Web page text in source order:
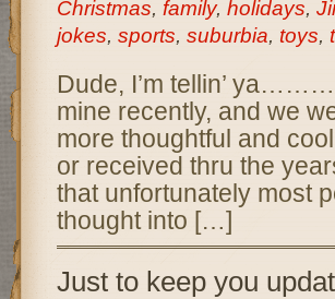
Christmas, family, holidays,
jokes, sports, suburbia, toys,
Dude, I’m tellin’
mine recently, and we
more thoughtful and
or received thru the
that unfortunately most
thought into […]
Just to keep you